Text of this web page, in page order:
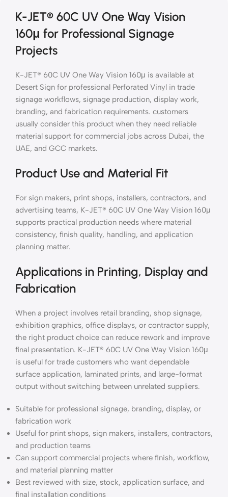
K-JET® 60C UV One Way Vision
160μ for Professional Signage
Projects
K-JET® 60C UV One Way Vision 160μ is available at
Desert Sign for professional Perforated Vinyl in trade
signage workflows, signage production, display work,
branding, and fabrication requirements. customers
usually consider this product when they need reliable
material support for commercial jobs across Dubai, the
UAE, and GCC markets.
Product Use and Material Fit
For sign makers, print shops, installers, contractors, and
advertising teams, K-JET® 60C UV One Way Vision 160μ
supports practical production needs where material
consistency, finish quality, handling, and application
planning matter.
Applications in Printing, Display and
Fabrication
When a project involves retail branding, shop signage,
exhibition graphics, office displays, or contractor supply,
the right product choice can reduce rework and improve
final presentation. K-JET® 60C UV One Way Vision 160μ
is useful for trade customers who want dependable
surface application, laminated prints, and large-format
output without switching between unrelated suppliers.
Suitable for professional signage, branding, display, or
fabrication work
Useful for print shops, sign makers, installers, contractors,
and production teams
Can support commercial projects where finish, workflow,
and material planning matter
Best reviewed with size, stock, application surface, and
final installation conditions